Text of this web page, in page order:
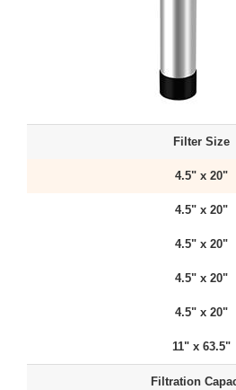
Filter Size
4.5" x 20"
4.5" x 20"
4.5" x 20"
4.5" x 20"
4.5" x 20"
11" x 63.5"
Filtration